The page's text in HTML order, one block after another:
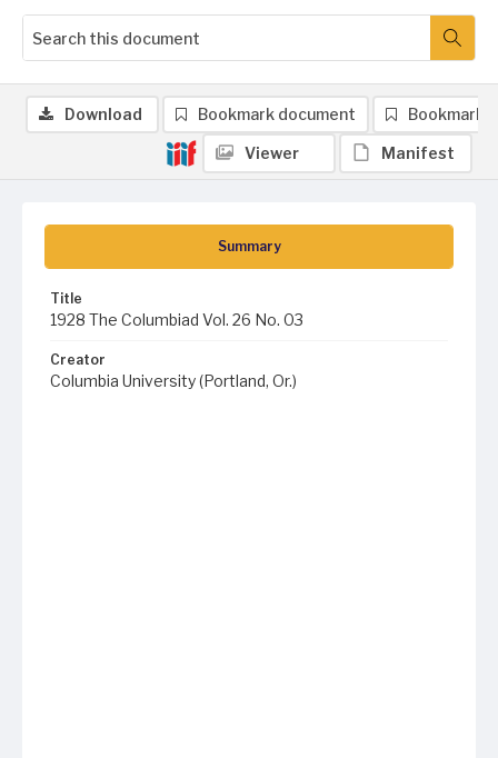
Summary
Title
1928 The Columbiad Vol. 26 No. 03
Creator
Columbia University (Portland, Or.)
Download Bookmark document Bookmark
Viewer Manifest